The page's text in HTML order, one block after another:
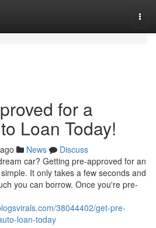
for a
Loan Today!
News
Discuss
car? Getting pre-approved for an
It only takes a few seconds and
you can borrow. Once you're pre-
38044402/get-pre-
loan-today